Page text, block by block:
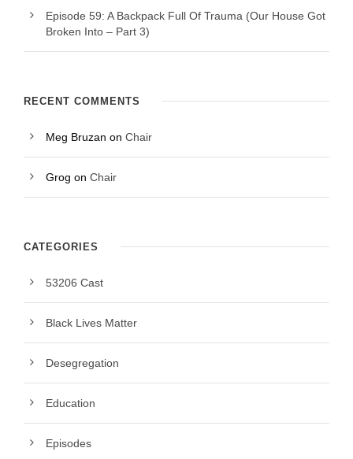
Episode 59: A Backpack Full Of Trauma (Our House Got
Broken Into – Part 3)
RECENT COMMENTS
Meg Bruzan on Chair
Grog on Chair
CATEGORIES
53206 Cast
Black Lives Matter
Desegregation
Education
Episodes